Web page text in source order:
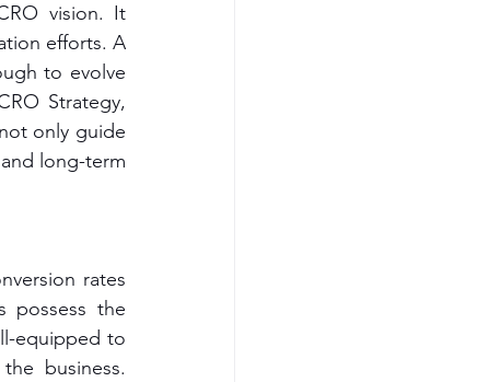
vision. It
efforts. A
to evolve
Strategy,
only guide
long-term
rates
possess the
equipped to
business.